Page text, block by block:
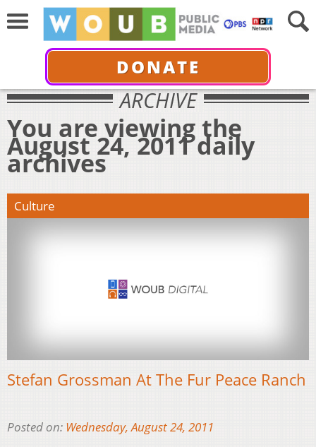
DONATE
ARCHIVE
You are viewing the
August 24, 2011 daily
archives
Culture
Stefan Grossman At The Fur Peace Ranch
Posted on: Wednesday, August 24, 2011